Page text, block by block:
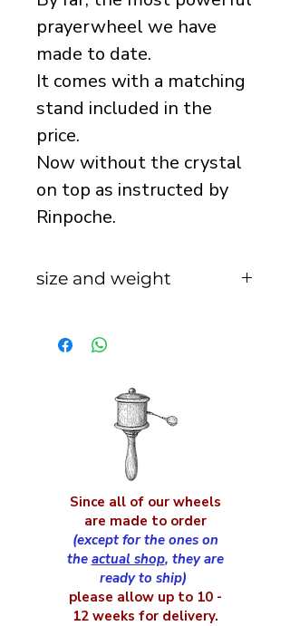
prayerwheel we have
made to date.
It comes with a matching
stand included in the
price.
Now without the crystal
on top as instructed by
Rinpoche.
size and weight
and drum = 29cm
handle length = 18cm
handle width = 26mm
cap diameter = 9cm
total weight of prayer
wheel = 360g
Since all of our wheels
are made to order
(except for the ones on
the actual shop, they are
ready to ship)
please allow up to 10 -
12 weeks for delivery.